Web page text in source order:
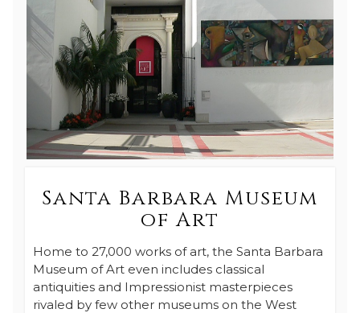
Santa Barbara Museum
of Art
Home to 27,000 works of art, the Santa Barbara
Museum of Art even includes classical
antiquities and Impressionist masterpieces
rivaled by few other museums on the West